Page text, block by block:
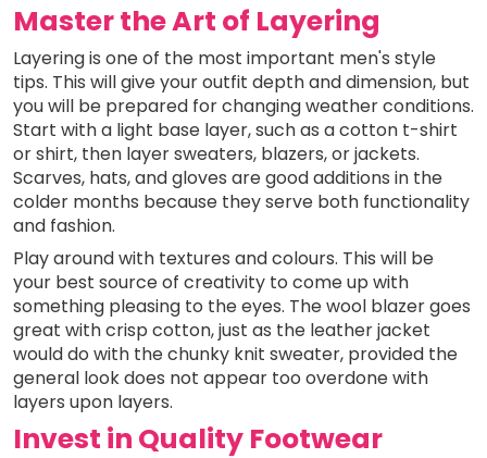
Master the Art of Layering
Layering is one of the most important men's style
tips. This will give your outfit depth and dimension, but
you will be prepared for changing weather conditions.
Start with a light base layer, such as a cotton t-shirt
or shirt, then layer sweaters, blazers, or jackets.
Scarves, hats, and gloves are good additions in the
colder months because they serve both functionality
and fashion.
Play around with textures and colours. This will be
your best source of creativity to come up with
something pleasing to the eyes. The wool blazer goes
great with crisp cotton, just as the leather jacket
would do with the chunky knit sweater, provided the
general look does not appear too overdone with
layers upon layers.
Invest in Quality Footwear